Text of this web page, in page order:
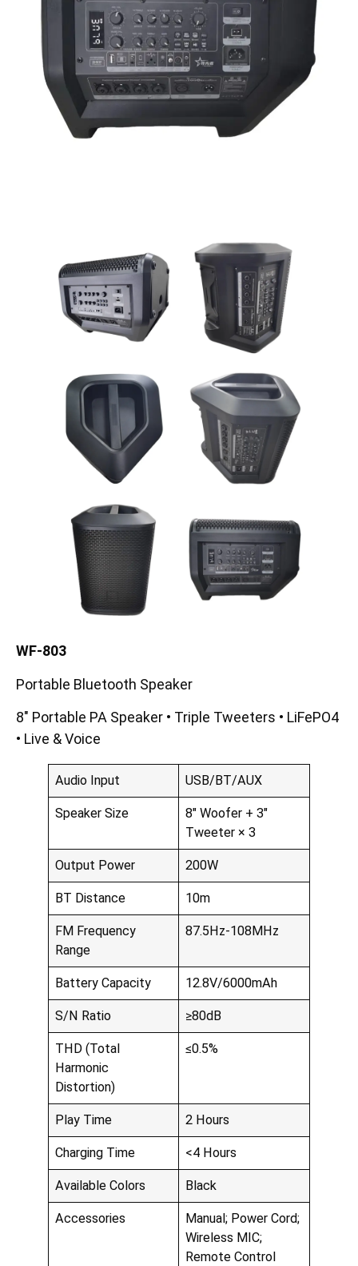
WF-803
Portable Bluetooth Speaker
8″ Portable PA Speaker • Triple Tweeters • LiFePO4
• Live & Voice
Audio Input USB/BT/AUX
Speaker Size
8″ Woofer + 3″
Tweeter × 3
Output Power 200W
BT Distance 10m
FM Frequency
Range
87.5Hz-108MHz
Battery Capacity 12.8V/6000mAh
S/N Ratio ≥80dB
THD (Total
Harmonic
Distortion)
≤0.5%
Play Time 2 Hours
Charging Time <4 Hours
Available Colors Black
Accessories
Manual; Power Cord;
Wireless MIC;
Remote Control